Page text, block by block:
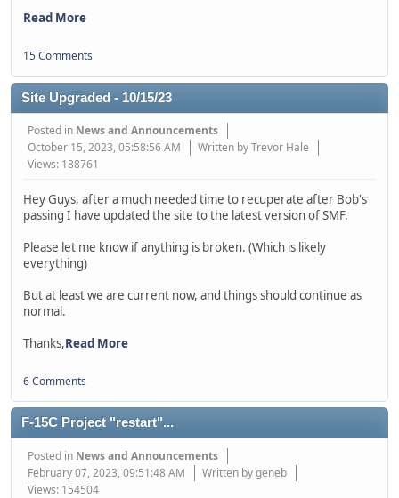
Read More
15 Comments
Site Upgraded - 10/15/23
Posted in News and Announcements
October 15, 2023, 05:58:56 AM
Written by Trevor Hale
Views: 188761
Hey Guys, after a much needed time to recuperate after Bob's
passing I have updated the site to the latest version of SMF.
Please let me know if anything is broken. (Which is likely
everything)
But at least we are current now, and things should continue as
normal.
Thanks,Read More
6 Comments
F-15C Project "restart"...
Posted in News and Announcements
February 07, 2023, 09:51:48 AM
Written by geneb
Views: 154504